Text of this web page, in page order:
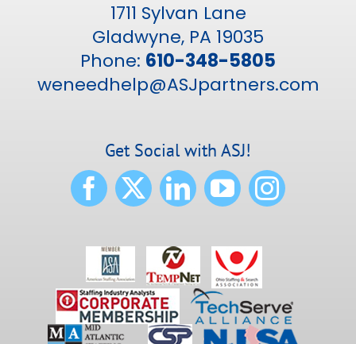
1711 Sylvan Lane
Gladwyne, PA 19035
Phone: 610-348-5805
weneedhelp@ASJpartners.com
Get Social with ASJ!